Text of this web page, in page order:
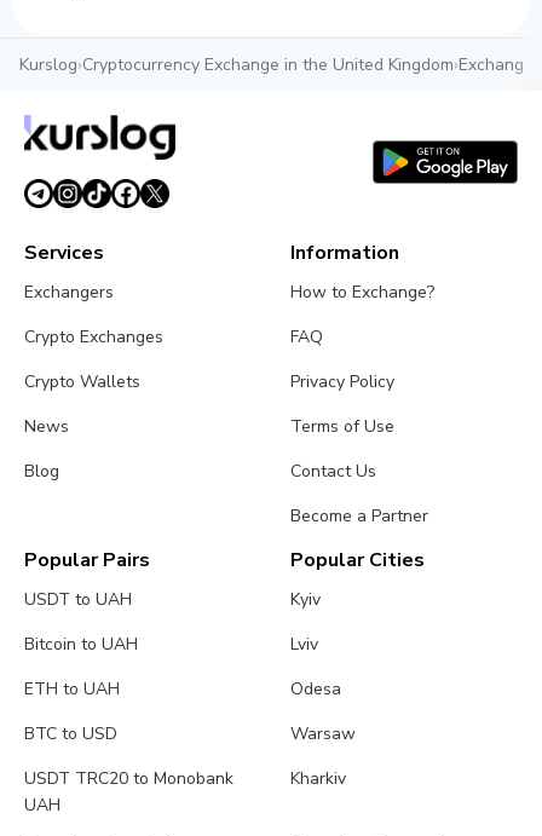
Kurslog›Cryptocurrency Exchange in the United Kingdom›Exchange
Services
Exchangers
Crypto Exchanges
Crypto Wallets
News
Blog
Information
How to Exchange?
FAQ
Privacy Policy
Terms of Use
Contact Us
Become a Partner
Popular Pairs
USDT to UAH
Bitcoin to UAH
ETH to UAH
BTC to USD
USDT TRC20 to Monobank
UAH
Popular Cities
Kyiv
Lviv
Odesa
Warsaw
Kharkiv